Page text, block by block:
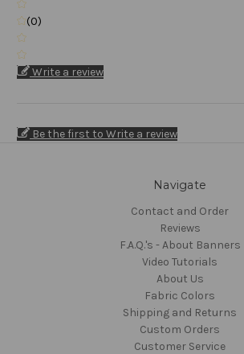
(0)
Write a review
Be the first to Write a review
Navigate
Contact and Order
Reviews
F.A.Q.'s - About Banners
Video Tutorials
About Us
Fabric Colors
Shipping and Returns
Custom Orders
Customer Service